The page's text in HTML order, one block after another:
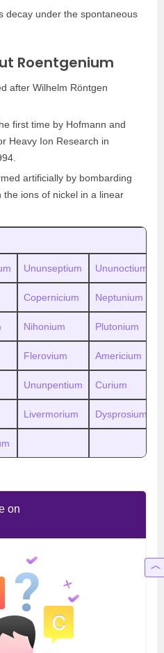
decay under the spontaneous
Roentgenium
after Wilhelm Röntgen
first time by Hofmann and
Heavy Ion Research in
artificially by bombarding
the ions of nickel in a linear
Ununseptium Ununoctium
Copernicium Neptunium
Nihonium Plutonium
Flerovium Americium
Ununpentium Curium
Livermorium Dysprosium
on